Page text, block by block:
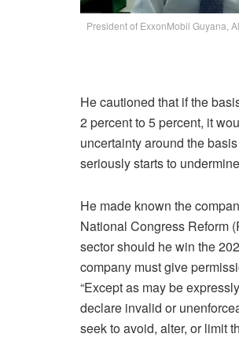
President of ExxonMobil Guyana,
He cautioned that if the
2 percent to 5 percent, it
uncertainty around the
seriously starts to
He made known the
National Congress Reform
sector should he win the
company must give
“Except as may be
declare invalid or
seek to avoid, alter, or limit